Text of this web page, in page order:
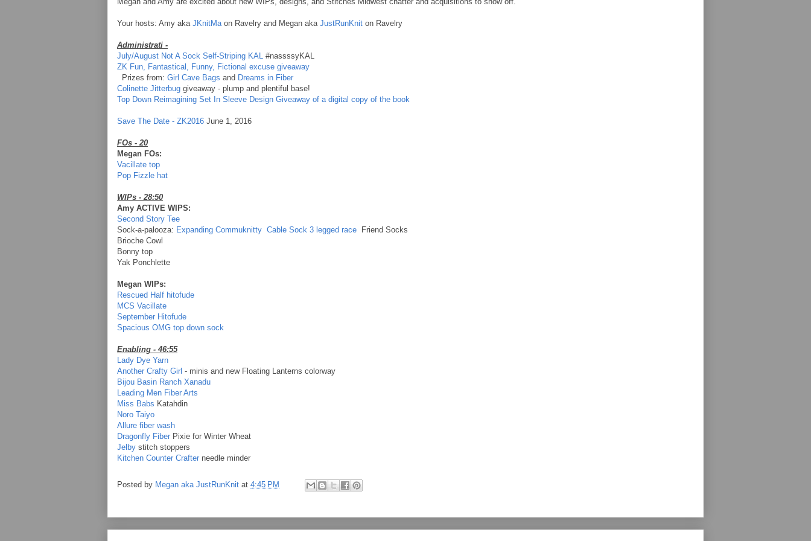
Your hosts: Amy aka JKnitMaon Ravelry and Megan aka JustRunKnit on Ravelry
Administrati -
July/August Not A Sock Self-Striping KAL #nassssyKAL
ZK Fun, Fantastical, Funny, Fictional excuse giveaway
Prizes from: Girl Cave Bags and Dreams in Fiber
Colinette Jitterbug giveaway - plump and plentiful base!
Top Down Reimagining Set In Sleeve Design Giveaway of a digital copy of the book
Save The Date - ZK2016 June 1, 2016
FOs - 20
Megan FOs:
Vacillate top
Pop Fizzle hat
WIPs - 28:50
Amy ACTIVE WIPS:
Second Story Tee
Sock-a-palooza: Expanding Commuknitty Cable Sock 3 legged race Friend Socks
Brioche Cowl
Bonny top
Yak Ponchlette
Megan WIPs:
Rescued Half hitofude
MCS Vacillate
September Hitofude
Spacious OMG top down sock
Enabling - 46:55
Lady Dye Yarn
Another Crafty Girl - minis and new Floating Lanterns colorway
Bijou Basin Ranch Xanadu
Leading Men Fiber Arts
Miss Babs Katahdin
Noro Taiyo
Allure fiber wash
Dragonfly Fiber Pixie for Winter Wheat
Jelby stitch stoppers
Kitchen Counter Crafter needle minder
Posted by Megan aka JustRunKnit at 4:45 PM